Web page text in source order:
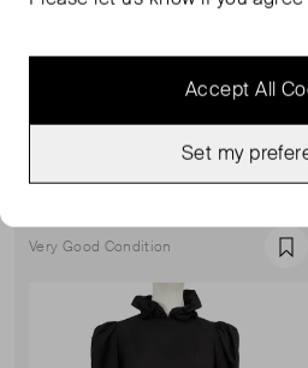
MORE FROM THIS
Very Good Condition
Accept All
Set my